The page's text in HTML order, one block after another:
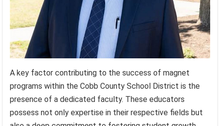
A key factor contributing to the success of magnet
programs within the Cobb County School District is the
presence of a dedicated faculty. These educators
possess not only expertise in their respective fields but